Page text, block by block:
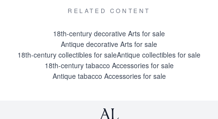
RELATED CONTENT
18th-century decorative Arts for sale
Antique decorative Arts for sale
18th-century collectibles for saleAntique collectibles for sale
18th-century tabacco Accessories for sale
Antique tabacco Accessories for sale